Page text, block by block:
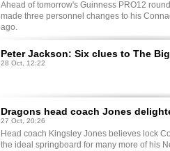
Ahead of tomorrow's Guinness PRO12
made three personnel changes to his
ago.
Peter Jackson: Six clues to The
28 Oct, 12:22
Dragons head coach Jones
27 Oct, 20:26
Head coach Kingsley Jones believes lock
the ideal springboard for many more of his